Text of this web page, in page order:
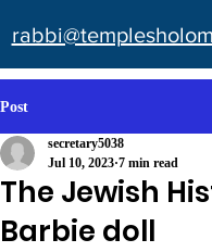
Post
The Jewish
Barbie doll
secretary5038
Jul 10, 2023 7 min read